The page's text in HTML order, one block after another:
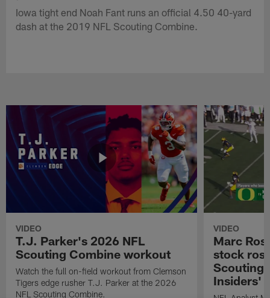
Iowa tight end Noah Fant runs an official 4.50 40-yard
dash at the 2019 NFL Scouting Combine.
VIDEO
T.J. Parker's 2026 NFL
Scouting Combine workout
Watch the full on-field workout from Clemson
Tigers edge rusher T.J. Parker at the 2026
NFL Scouting Combine.
VIDEO
Marc
stock
Scouting
Insiders'